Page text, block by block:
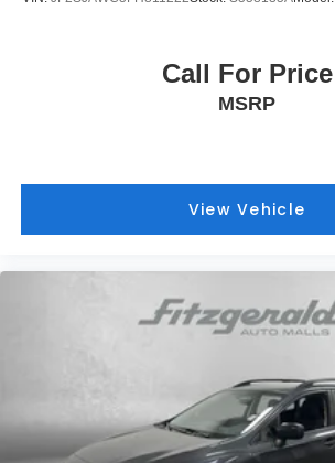
Call For Price
MSRP
View Vehicle